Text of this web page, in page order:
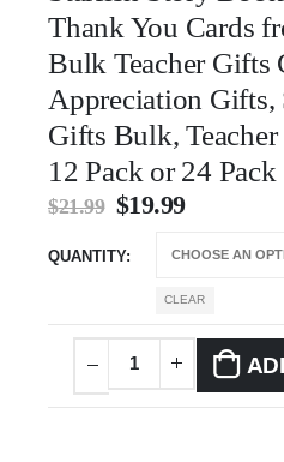
Thank You Cards
Bulk Teacher Gifts
Appreciation Gifts,
Gifts Bulk,
12 Pack or 24 Pack
$21.99 $19.99
QUANTITY
CLEAR